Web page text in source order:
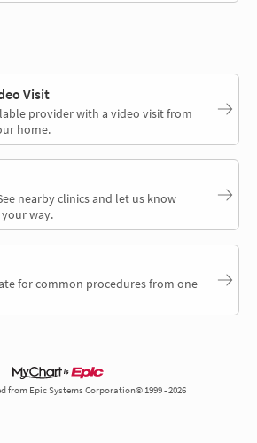
Visit
provider with a video visit from
home.
nearby clinics and let us know
way.
for common procedures from one
from Epic Systems Corporation© 1999 - 2026